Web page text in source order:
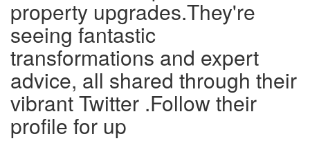
property upgrades.They're
seeing fantastic
transformations and expert
advice, all shared through their
vibrant Twitter .Follow their
profile for up